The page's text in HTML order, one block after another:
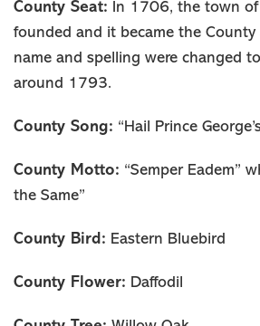
County Seat: In 1706, the town
founded and it became the
name and spelling were changed
around 1793.
County Song: “Hail Prince
County Motto: “Semper Eadem”
the Same”
County Bird: Eastern Bluebird
County Flower: Daffodil